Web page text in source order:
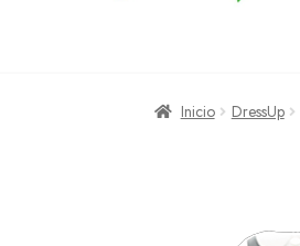
Inicio DressUp